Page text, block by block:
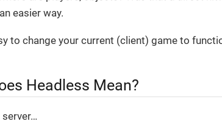
easier way.
to change your current (client) game to
Headless Mean?